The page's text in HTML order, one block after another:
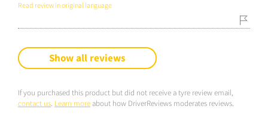
Read review in original language
Show all reviews
If you purchased this product but did not receive a tyre review email,
contact us. Learn more about how DriverReviews moderates reviews.